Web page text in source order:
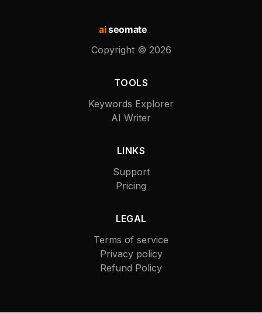
aiseomate
Copyright © 2026
TOOLS
Keywords Explorer
AI Writer
LINKS
Support
Pricing
LEGAL
Terms of service
Privacy policy
Refund Policy